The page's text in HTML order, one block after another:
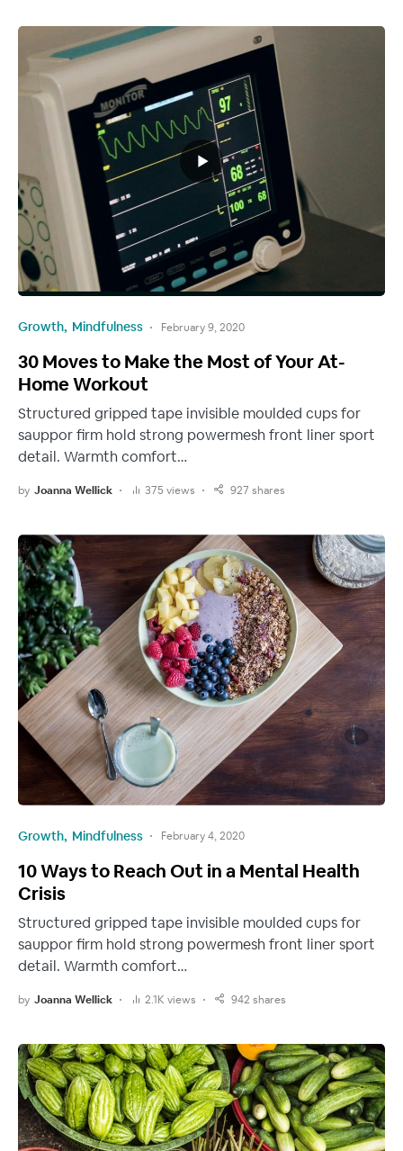
Growth Mindfulness February 9, 2020
30 Moves to Make the Most of Your At-
Home Workout
Structured gripped tape invisible moulded cups for
sauppor firm hold strong powermesh front liner sport
detail. Warmth comfort…
by Joanna Wellick 375 views 927 shares
Growth Mindfulness February 4, 2020
10 Ways to Reach Out in a Mental Health
Crisis
Structured gripped tape invisible moulded cups for
sauppor firm hold strong powermesh front liner sport
detail. Warmth comfort…
by Joanna Wellick 2.1K views 942 shares